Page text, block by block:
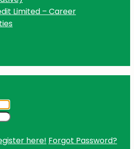
Limited – Career
here! Forgot Password?